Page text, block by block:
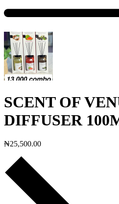
SCENT OF
DIFFUSER
₦25,500.00